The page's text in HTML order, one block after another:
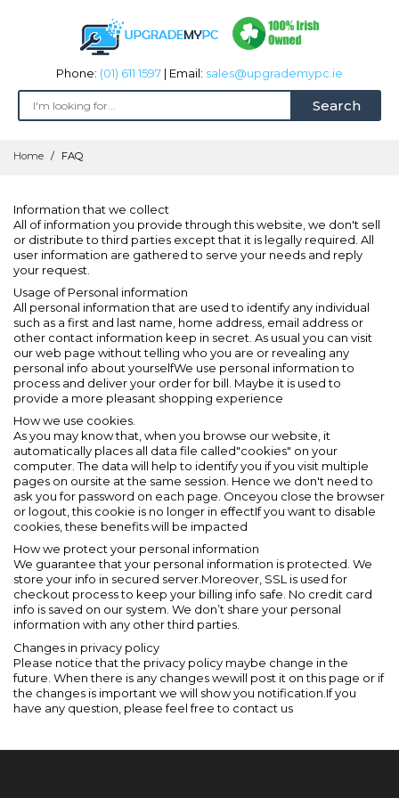
Phone: (01) 611 1597 | Email: sales@upgrademypc.ie
Search
Home FAQ
Information that we collect
All of information you provide through this website, we don't sell
or distribute to third parties except that it is legally required. All
user information are gathered to serve your needs and reply
your request.
Usage of Personal information
All personal information that are used to identify any individual
such as a first and last name, home address, email address or
other contact information keep in secret. As usual you can visit
our web page without telling who you are or revealing any
personal info about yourselfWe use personal information to
process and deliver your order for bill. Maybe it is used to
provide a more pleasant shopping experience
How we use cookies.
As you may know that, when you browse our website, it
automatically places all data file called"cookies" on your
computer. The data will help to identify you if you visit multiple
pages on oursite at the same session. Hence we don't need to
ask you for password on each page. Onceyou close the browser
or logout, this cookie is no longer in effectIf you want to disable
cookies, these benefits will be impacted
How we protect your personal information
We guarantee that your personal information is protected. We
store your info in secured server.Moreover, SSL is used for
checkout process to keep your billing info safe. No credit card
info is saved on our system. We don’t share your personal
information with any other third parties.
Changes in privacy policy
Please notice that the privacy policy maybe change in the
future. When there is any changes wewill post it on this page or if
the changes is important we will show you notification.If you
have any question, please feel free to contact us